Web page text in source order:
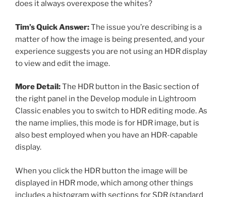
does it always overexpose the whites?
Tim’s Quick Answer:The issue you’re describing is a
matter of how the image is being presented, and your
experience suggests you are not using an HDR display
to view and edit the image.
More Detail:The HDR button in the Basic section of
the right panel in the Develop module in Lightroom
Classic enables you to switch to HDR editing mode. As
the name implies, this mode is for HDR image, but is
also best employed when you have an HDR-capable
display.
When you click the HDR button the image will be
displayed in HDR mode, which among other things
includes a histogram with sections for SDR (standard